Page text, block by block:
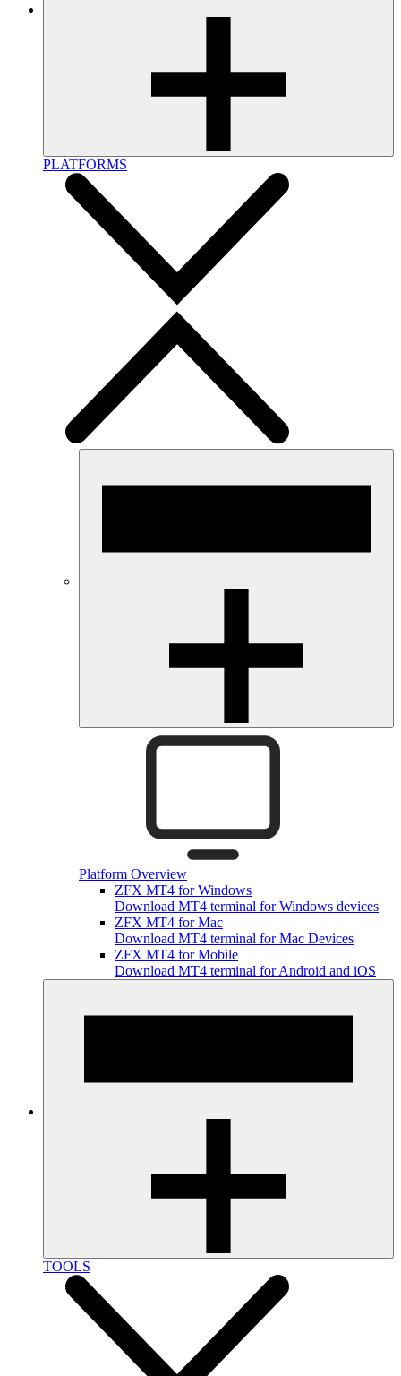
PLATFORMS
Platform Overview
ZFX MT4 for Windows
Download MT4 terminal for Windows devices
ZFX MT4 for Mac
Download MT4 terminal for Mac Devices
ZFX MT4 for Mobile
Download MT4 terminal for Android and iOS
TOOLS